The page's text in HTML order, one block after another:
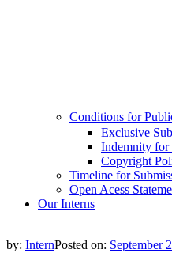
Conditions for
Exclusive
Indemnity
Copyright
Timeline for
Open Acess
Our Interns
by: InternPosted on: September